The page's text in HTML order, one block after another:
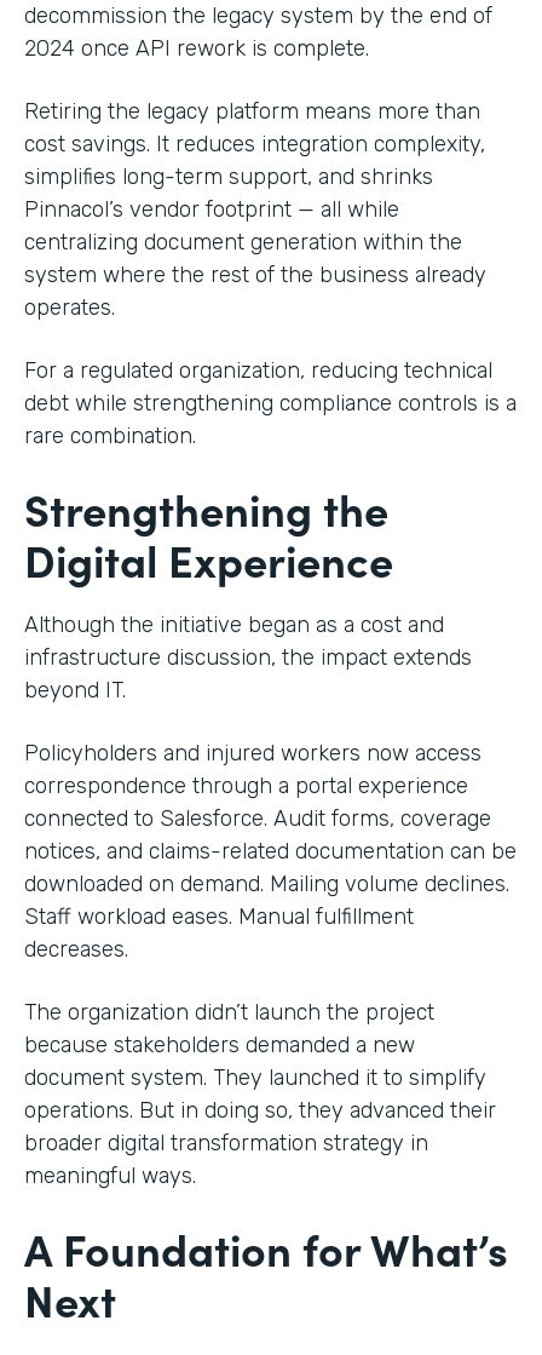
decommission the legacy system by the end of
2024 once API rework is complete.
Retiring the legacy platform means more than
cost savings. It reduces integration complexity,
simplifies long-term support, and shrinks
Pinnacol’s vendor footprint — all while
centralizing document generation within the
system where the rest of the business already
operates.
For a regulated organization, reducing technical
debt while strengthening compliance controls is a
rare combination.
Strengthening the
Digital Experience
Although the initiative began as a cost and
infrastructure discussion, the impact extends
beyond IT.
Policyholders and injured workers now access
correspondence through a portal experience
connected to Salesforce. Audit forms, coverage
notices, and claims-related documentation can be
downloaded on demand. Mailing volume declines.
Staff workload eases. Manual fulfillment
decreases.
The organization didn’t launch the project
because stakeholders demanded a new
document system. They launched it to simplify
operations. But in doing so, they advanced their
broader digital transformation strategy in
meaningful ways.
A Foundation for What’s
Next